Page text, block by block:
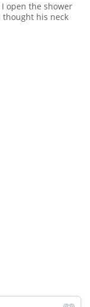
I open the shower
his neck